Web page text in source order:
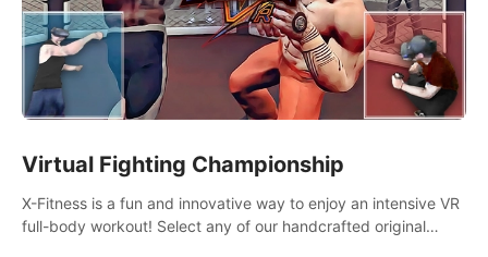
Virtual Fighting Championship
X-Fitness is a fun and innovative way to enjoy an intensive VR
full-body workout! Select any of our handcrafted original